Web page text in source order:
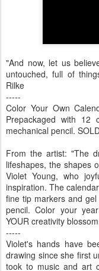
"And now, let us
untouched, full of
Rilke
-----
Color Your Own
Prepackaged with 12
mechanical pencil.
From the artist: "The
lifeshapes, the shapes
Violet Young, who
inspiration. The
fine tip markers and
pencil. Color your
YOUR creativity
-----
Violet's hands have
drawing since she first
took to music and art